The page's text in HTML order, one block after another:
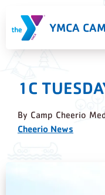
YMCA
1C
By Camp Cheerio
Cheerio News